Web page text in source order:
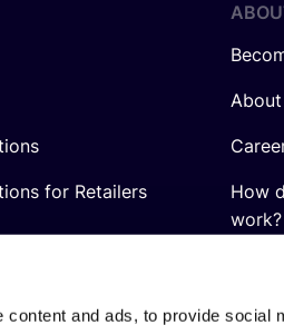
and ads, to provide social
for Retailers
How
work?